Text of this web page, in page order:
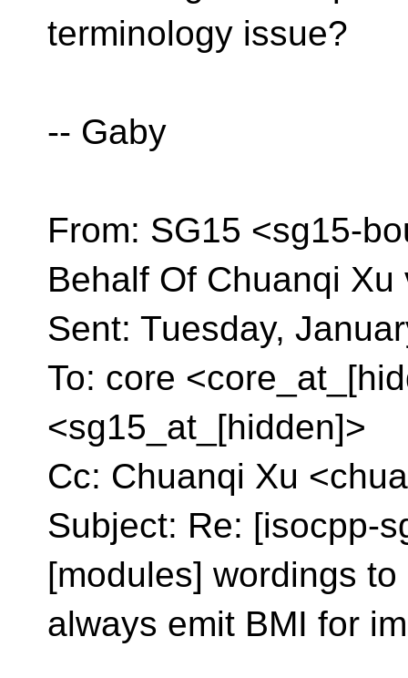
terminology issue?
-- Gaby
From: SG15 <sg15-
Behalf Of Chuanqi Xu
Sent: Tuesday,
To: core
<sg15_at_[hidden]>
Cc: Chuanqi Xu
Subject: Re: [isocpp-
[modules] wordings
always emit BMI for